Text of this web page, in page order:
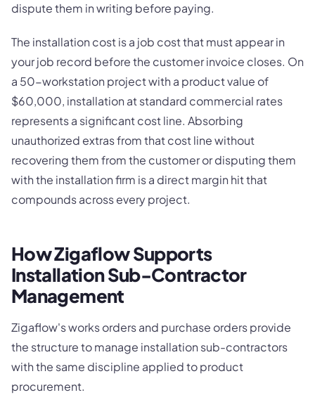
dispute them in writing before paying.
The installation cost is a job cost that must appear in
your job record before the customer invoice closes. On
a 50-workstation project with a product value of
$60,000, installation at standard commercial rates
represents a significant cost line. Absorbing
unauthorized extras from that cost line without
recovering them from the customer or disputing them
with the installation firm is a direct margin hit that
compounds across every project.
How Zigaflow Supports
Installation Sub-Contractor
Management
Zigaflow's works orders and purchase orders provide
the structure to manage installation sub-contractors
with the same discipline applied to product
procurement.